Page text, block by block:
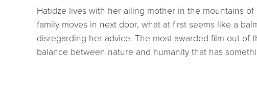
Hatidze lives with her ailing mother in the mountains
family moves in next door, what at first seems like a
disregarding her advice. The most awarded film out of
balance between nature and humanity that has